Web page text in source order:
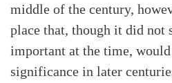
middle of the century,
place that, though it did not
important at the time, would
significance in later